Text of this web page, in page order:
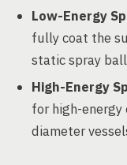
Low-Energy
fully coat the
static spray
High-Energy
for high-energy
diameter